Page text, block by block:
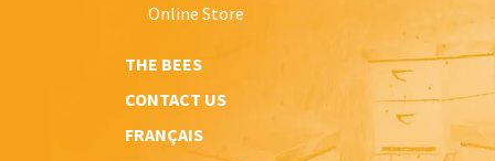
Online Store
THE BEES
CONTACT US
FRANÇAIS